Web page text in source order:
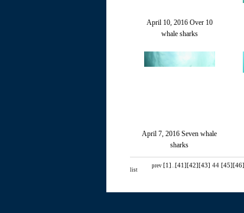
April 10, 2016 Over 10
whale sharks
April 7, 2016 Seven whale
sharks
list
prev [1] [41] [42] [43] 44 [45] [46]